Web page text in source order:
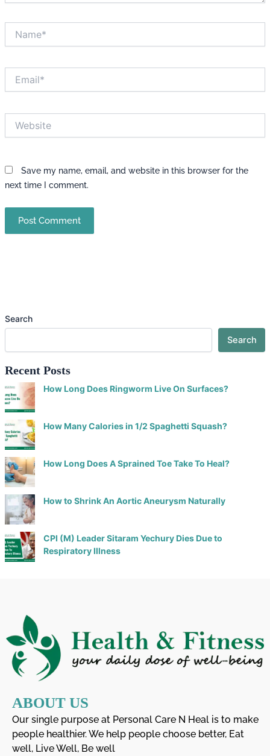
Save my name, email, and website in this browser for the
next time I comment.
Search
Search
Recent Posts
How Long Does Ringworm Live On Surfaces?
How Many Calories in 1/2 Spaghetti Squash?
How Long Does A Sprained Toe Take To Heal?
How to Shrink An Aortic Aneurysm Naturally
CPI (M) Leader Sitaram Yechury Dies Due to
Respiratory Illness
ABOUT US
Our single purpose at Personal Care N Heal is to make
people healthier. We help people choose better, Eat
well, Live Well, Be well